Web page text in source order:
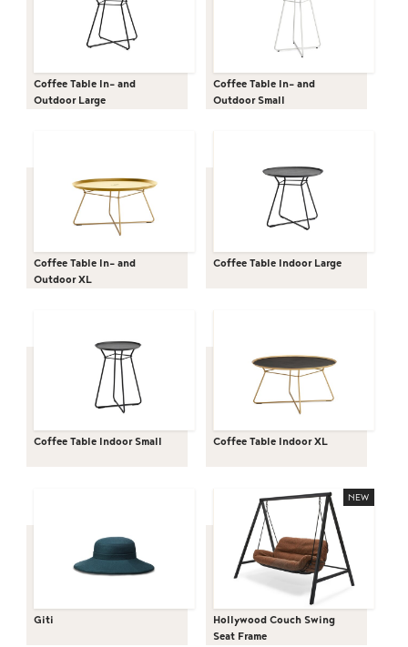
Coffee Table In- and
Outdoor Large
Coffee Table In- and
Outdoor Small
Coffee Table In- and
Outdoor XL
Coffee Table Indoor Large
Coffee Table Indoor Small Coffee Table Indoor XL
Giti
NEW
Hollywood Couch Swing
Seat Frame